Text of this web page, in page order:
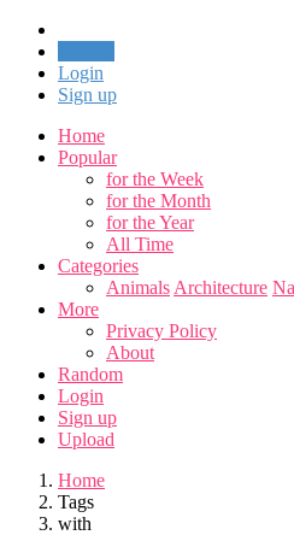
Login
Sign up
Home
Popular
for the Week
for the Month
for the Year
All Time
Categories
Animals Architecture
More
Privacy Policy
About
Random
Login
Sign up
Upload
Home
Tags
with